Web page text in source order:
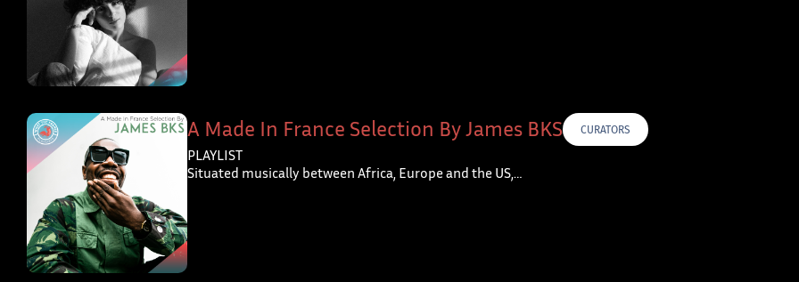
A Made In France Selection By James BKS CURATORS
PLAYLIST
Situated musically between Africa, Europe and the US,…